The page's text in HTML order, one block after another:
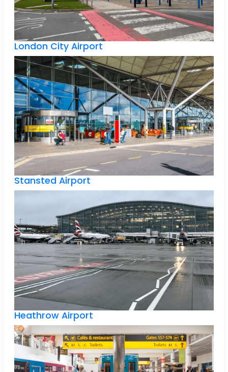
London City Airport
Stansted Airport
Heathrow Airport